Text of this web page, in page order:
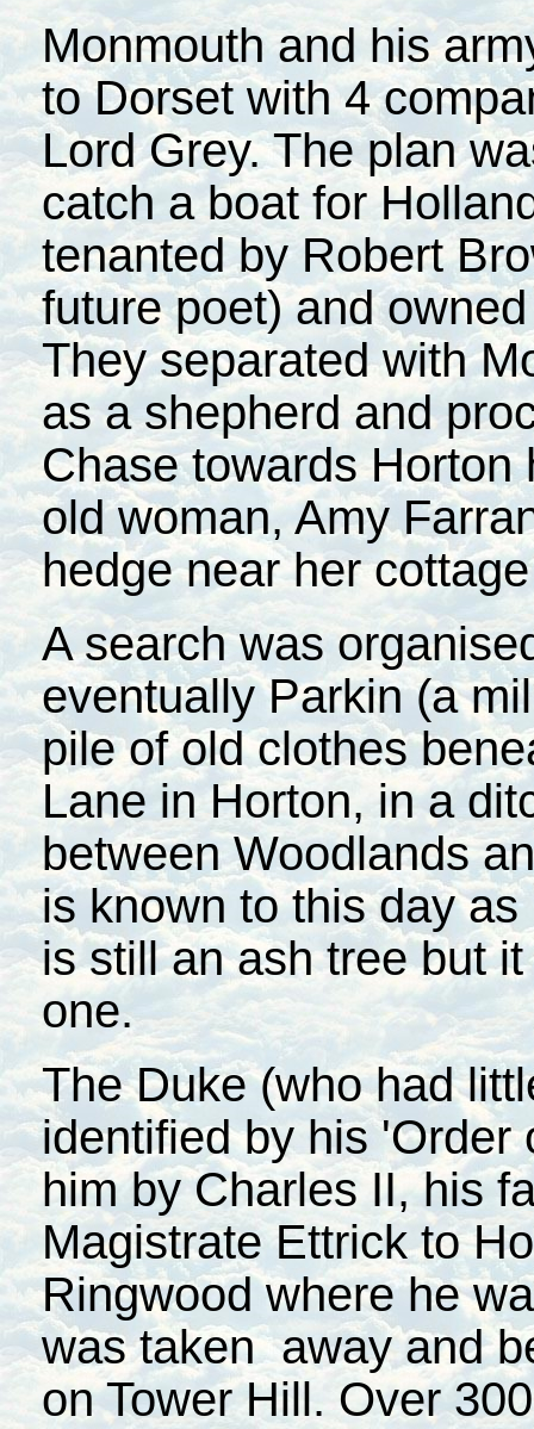
Monmouth and his
to Dorset with 4
Lord Grey. The plan
catch a boat for
tenanted by Robert
future poet) and
They separated with
as a shepherd and
Chase towards Horton
old woman, Amy
hedge near her
A search was
eventually Parkin (a
pile of old clothes
Lane in Horton, in a
between Woodlands
is known to this day
is still an ash tree but
one.
The Duke (who had
identified by his 'Order
him by Charles II, his
Magistrate Ettrick to
Ringwood where he
was taken away and
on Tower Hill. Over